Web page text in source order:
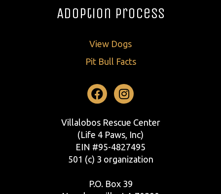
Adoption Process
View Dogs
Pit Bull Facts
Facebook
Instagram
Villalobos Rescue Center
(Life 4 Paws, Inc)
EIN #95-4827495
501 (c) 3 organization
P.O. Box 39